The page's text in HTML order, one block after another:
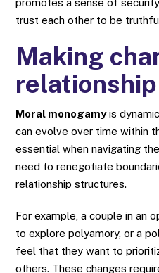
promotes a sense of
trust each other to be
Making
relationship
Moral monogamyis
can evolve over time within
essential when navigating
need to renegotiate
relationship structures.
For example, a couple in an
to explore polyamory, or a
feel that they want to
others. These changes